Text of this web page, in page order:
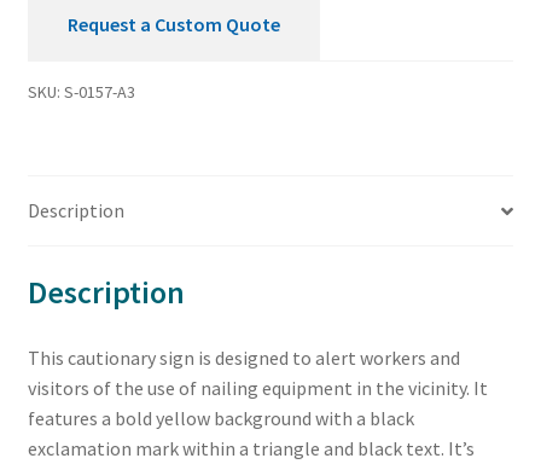
Request a Custom Quote
SKU: S-0157-A3
Description
Description
This cautionary sign is designed to alert workers and
visitors of the use of nailing equipment in the vicinity. It
features a bold yellow background with a black
exclamation mark within a triangle and black text. It’s